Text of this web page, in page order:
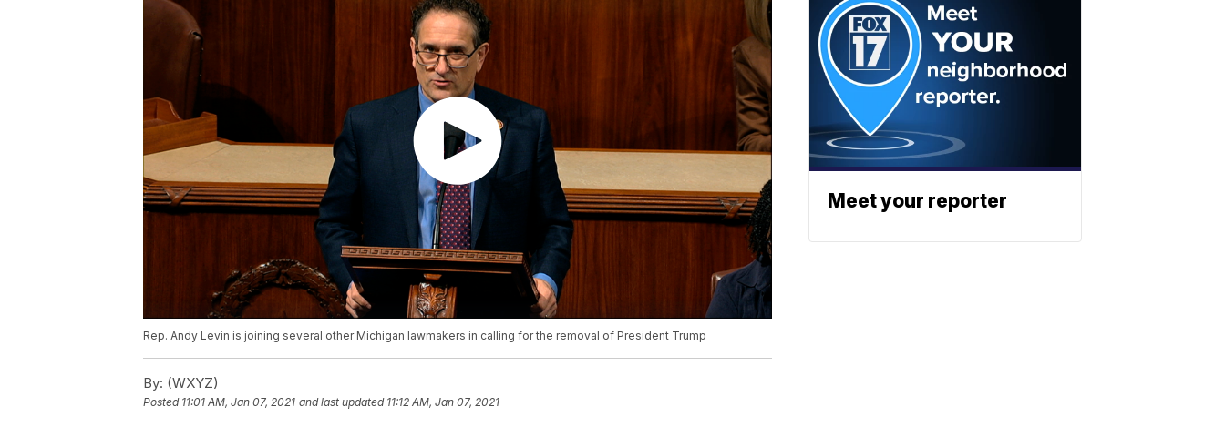
Rep. Andy Levin is joining several other Michigan lawmakers in calling for the removal of President Trump
By: (WXYZ)
Posted 11:01 AM, Jan 07, 2021 and last updated 11:12 AM, Jan 07, 2021
Meet your reporter